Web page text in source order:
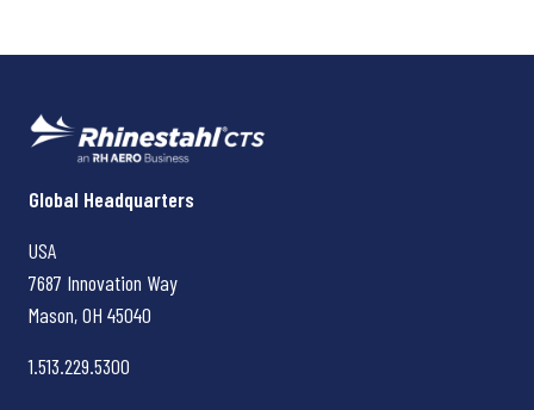
Rhinestahl CTS
Global Headquarters
USA
7687 Innovation Way
Mason, OH 45040
1.513.229.5300